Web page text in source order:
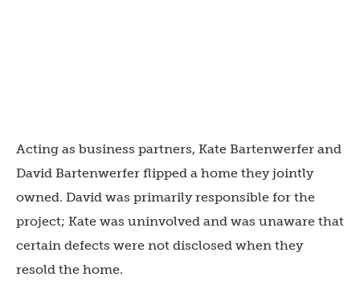
Acting as business partners, Kate Bartenwerfer and
David Bartenwerfer flipped a home they jointly
owned. David was primarily responsible for the
project; Kate was uninvolved and was unaware that
certain defects were not disclosed when they
resold the home.